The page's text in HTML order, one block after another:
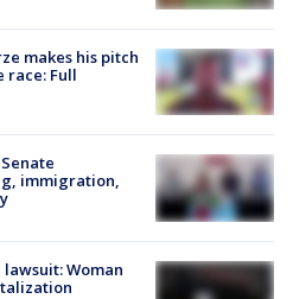
makes his pitch
race: Full
immigration,
Woman